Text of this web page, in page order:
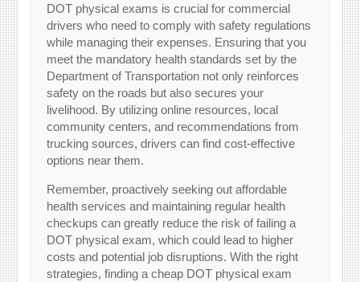
DOT physical exams is crucial for commercial
drivers who need to comply with safety regulations
while managing their expenses. Ensuring that you
meet the mandatory health standards set by the
Department of Transportation not only reinforces
safety on the roads but also secures your
livelihood. By utilizing online resources, local
community centers, and recommendations from
trucking sources, drivers can find cost-effective
options near them.
Remember, proactively seeking out affordable
health services and maintaining regular health
checkups can greatly reduce the risk of failing a
DOT physical exam, which could lead to higher
costs and potential job disruptions. With the right
strategies, finding a cheap DOT physical exam